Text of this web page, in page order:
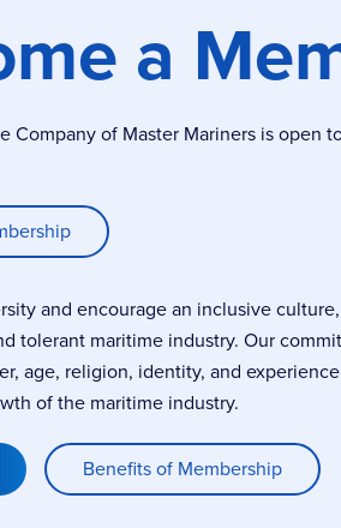
a
Company of Master Mariners is open
and encourage an inclusive
tolerant maritime industry. Our
age, religion, identity, and
of the maritime industry.
Benefits of Membership